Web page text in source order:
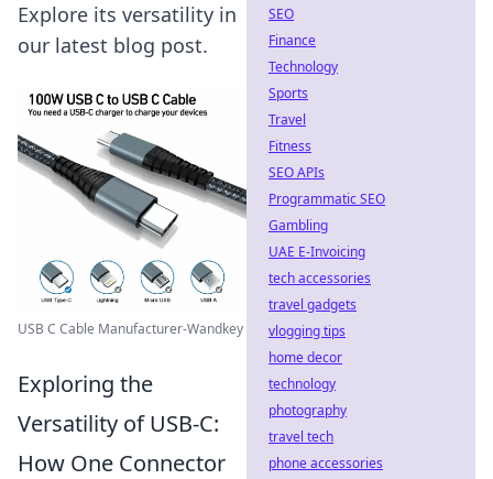
Explore its versatility in
our latest blog post.
USB C Cable Manufacturer-Wandkey
Exploring the
Versatility of USB-C:
How One Connector
SEO
Finance
Technology
Sports
Travel
Fitness
SEO APIs
Programmatic SEO
Gambling
UAE E-Invoicing
tech accessories
travel gadgets
vlogging tips
home decor
technology
photography
travel tech
phone accessories